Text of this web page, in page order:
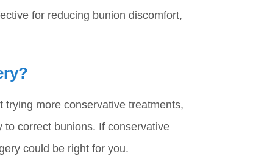
for reducing bunion discomfort,
more conservative treatments,
correct bunions. If conservative
could be right for you.